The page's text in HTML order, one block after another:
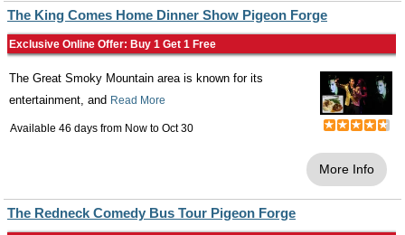
The King Comes Home Dinner Show Pigeon Forge
Exclusive Online Offer: Buy 1 Get 1 Free
The Great Smoky Mountain area is known for its
entertainment, and Read More
Available 46 days from Now to Oct 30
More Info
The Redneck Comedy Bus Tour Pigeon Forge